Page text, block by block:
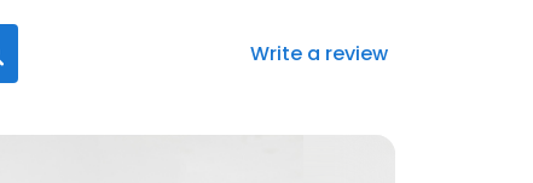
Write a review